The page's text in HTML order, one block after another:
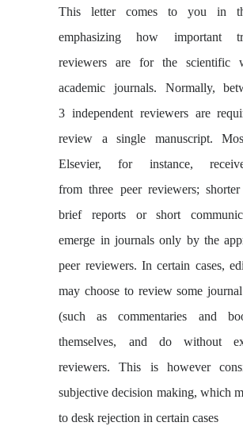
This letter comes to you in
emphasizing how important
reviewers are for the scientific
academic journals. Normally,
3 independent reviewers are
review a single manuscript.
Elsevier, for instance,
from three peer reviewers;
brief reports or short
emerge in journals only by the
peer reviewers. In certain cases,
may choose to review some
(such as commentaries and
themselves, and do without
reviewers. This is however
subjective decision making, which
to desk rejection in certain cases